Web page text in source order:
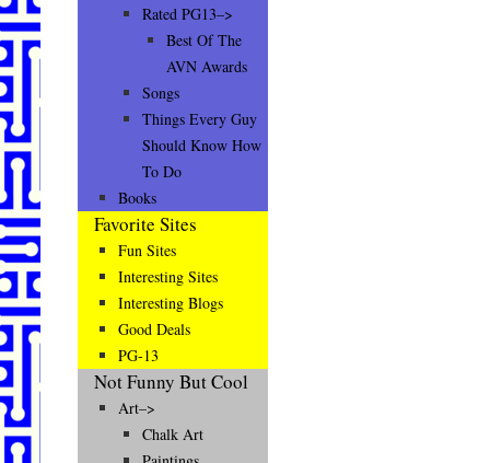
Rated PG13–>
Best Of The
AVN Awards
Songs
Things Every Guy
Should Know How
To Do
Books
Favorite Sites
Fun Sites
Interesting Sites
Interesting Blogs
Good Deals
PG-13
Not Funny But Cool
Art–>
Chalk Art